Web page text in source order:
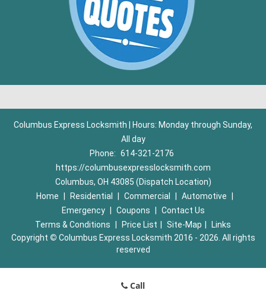
Columbus Express Locksmith | Hours: Monday through Sunday,
All day
Phone: 614-321-2176
https://columbusexpresslocksmith.com
Columbus, OH 43085 (Dispatch Location)
Home
Residential Commercial Automotive
Emergency
Coupons
Contact Us
Terms & Conditions
Price List Site-Map
Links
Copyright © Columbus Express Locksmith 2016 - 2026. All rights
reserved
Call